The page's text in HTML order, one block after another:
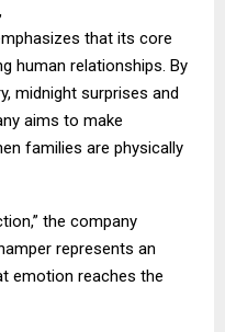
that its core
human relationships. By
midnight surprises and
aims to make
families are physically
the company
represents an
emotion reaches the